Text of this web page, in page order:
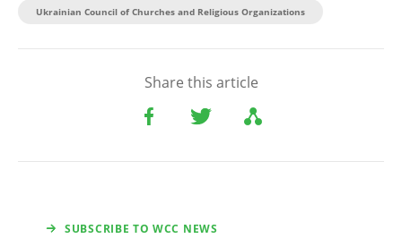
Ukrainian Council of Churches and Religious Organizations
Share this article
SUBSCRIBE TO WCC NEWS